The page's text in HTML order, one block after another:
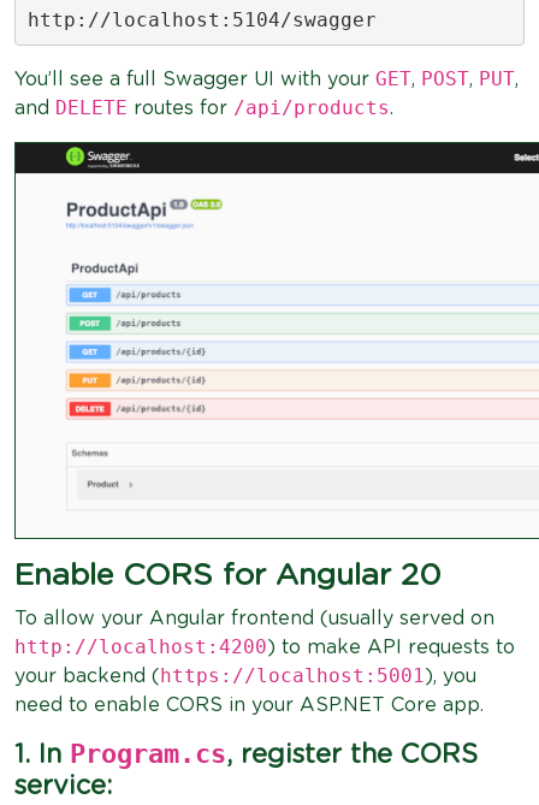
http://localhost:5104/swagger
You’ll see a full Swagger UI with your GET, POST, PUT,
and DELETE routes for /api/products.
Enable CORS for Angular 20
To allow your Angular frontend (usually served on
http://localhost:4200) to make API requests to
your backend (https://localhost:5001), you
need to enable CORS in your ASP.NET Core app.
1. In Program.cs, register the CORS
service: